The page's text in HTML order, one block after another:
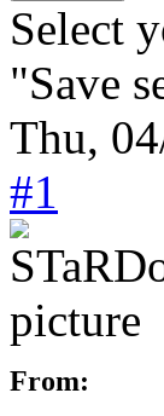
Select
"Save
Thu,
#1
From: